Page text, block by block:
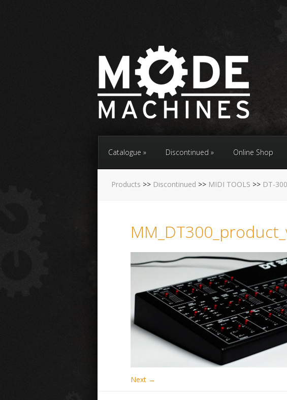
Catalogue Discontinued Online Shop
Products >> Discontinued >> MIDI TOOLS >> DT-300
Next →